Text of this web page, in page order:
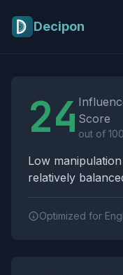
Decipon
24 Score
out of 100
Low
relatively
Optimized for